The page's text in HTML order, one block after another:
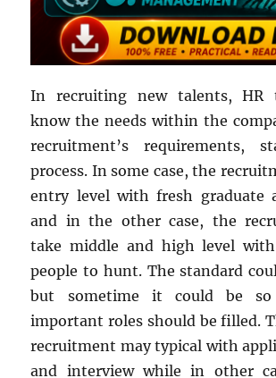
In recruiting new talents, HR
know the needs within the
recruitment’s requirements,
process. In some case, the
entry level with fresh graduate
and in the other case, the
take middle and high level with
people to hunt. The standard
but sometime it could be
important roles should be filled.
recruitment may typical with
and interview while in other